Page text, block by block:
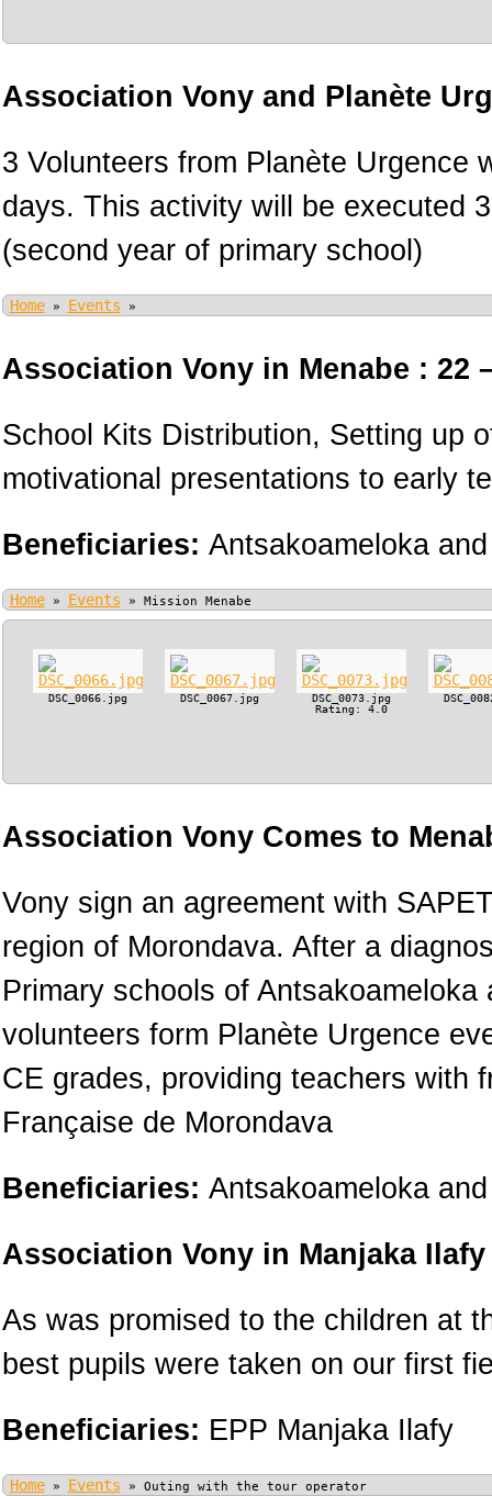
Association Vony and Planète
3 Volunteers from Planète Urgence
days. This activity will be executed
(second year of primary school)
Home » Events »
Association Vony in Menabe : 22
School Kits Distribution, Setting up
motivational presentations to early
Beneficiaries: Antsakoameloka
Home » Events » Mission Menabe
DSC_0066.jpg DSC_0067.jpg
DSC_0073.jpg
Rating: 4.0
Association Vony Comes to
Vony sign an agreement with
region of Morondava. After a
Primary schools of
volunteers form Planète Urgence
CE grades, providing teachers with
Française de Morondava
Beneficiaries: Antsakoameloka
Association Vony in Manjaka Ilafy
As was promised to the children at
best pupils were taken on our first
Beneficiaries: EPP Manjaka Ilafy
Home » Events » Outing with the tour operator